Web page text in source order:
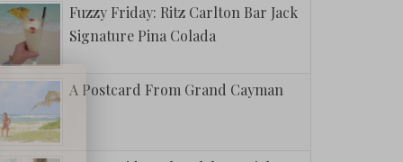
Fuzzy Friday: Ritz Carlton Bar Jack
Signature Pina Colada
A Postcard From Grand Cayman